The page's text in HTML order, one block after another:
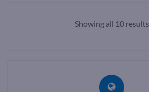
Showing all 10 results